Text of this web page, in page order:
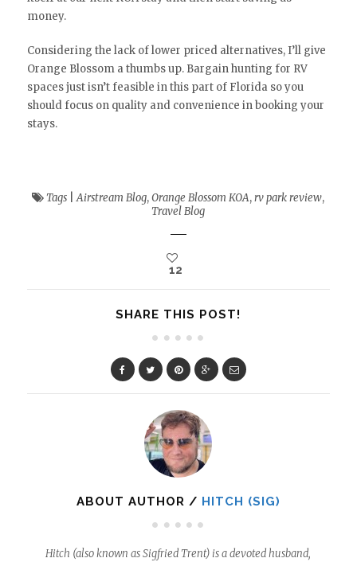
money.
Considering the lack of lower priced alternatives, I’ll give
Orange Blossom a thumbs up. Bargain hunting for RV
spaces just isn’t feasible in this part of Florida so you
should focus on quality and convenience in booking your
stays.
Tags |Airstream Blog,Orange Blossom KOA,rv park review,
Travel Blog
12
SHARE THIS POST!
ABOUT AUTHOR / HITCH (SIG)
Hitch (also known as Sigfried Trent) is a devoted husband,